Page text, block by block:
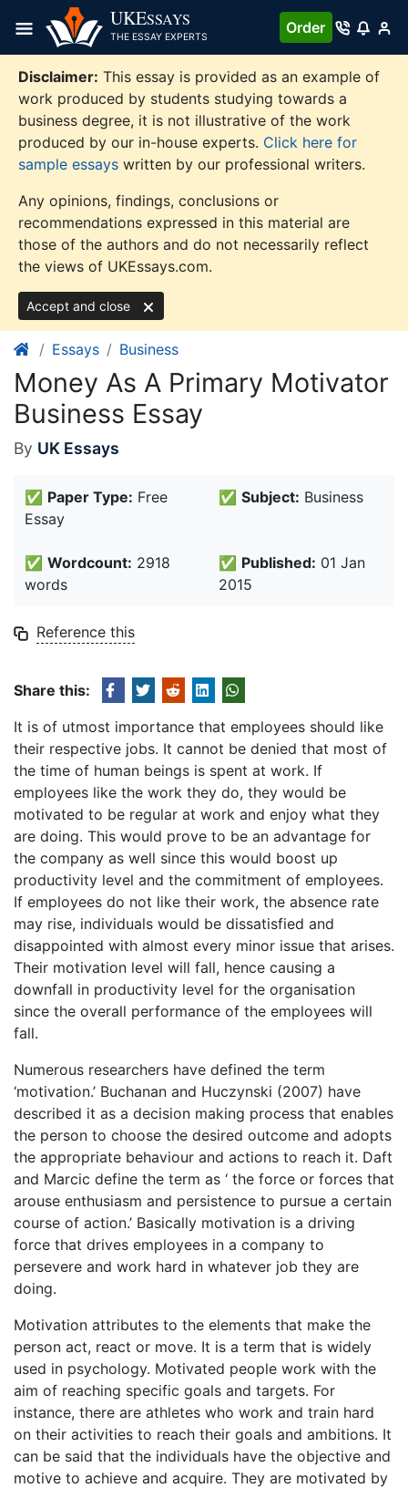
content
UKESSAYS
THE ESSAY EXPERTS
Order
Disclaimer: This essay is provided as an example of
work produced by students studying towards a
business degree, it is not illustrative of the work
produced by our in-house experts. Click here for
sample essays written by our professional writers.
Any opinions, findings, conclusions or
recommendations expressed in this material are
those of the authors and do not necessarily reflect
the views of UKEssays.com.
Accept and close
Essays Business
Money As A Primary Motivator
Business Essay
By UK Essays
✅ Paper Type: Free
Essay
✅ Subject: Business
✅ Wordcount: 2918
words
✅ Published: 01 Jan
2015
Reference this
Share this:
It is of utmost importance that employees should like
their respective jobs. It cannot be denied that most of
the time of human beings is spent at work. If
employees like the work they do, they would be
motivated to be regular at work and enjoy what they
are doing. This would prove to be an advantage for
the company as well since this would boost up
productivity level and the commitment of employees.
If employees do not like their work, the absence rate
may rise, individuals would be dissatisfied and
disappointed with almost every minor issue that arises.
Their motivation level will fall, hence causing a
downfall in productivity level for the organisation
since the overall performance of the employees will
fall.
Numerous researchers have defined the term
‘motivation.’ Buchanan and Huczynski (2007) have
described it as a decision making process that enables
the person to choose the desired outcome and adopts
the appropriate behaviour and actions to reach it. Daft
and Marcic define the term as ‘ the force or forces that
arouse enthusiasm and persistence to pursue a certain
course of action.’ Basically motivation is a driving
force that drives employees in a company to
persevere and work hard in whatever job they are
doing.
Motivation attributes to the elements that make the
person act, react or move. It is a term that is widely
used in psychology. Motivated people work with the
aim of reaching specific goals and targets. For
instance, there are athletes who work and train hard
on their activities to reach their goals and ambitions. It
can be said that the individuals have the objective and
motive to achieve and acquire. They are motivated by